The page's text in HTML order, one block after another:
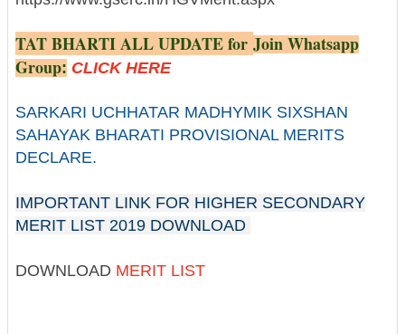
TAT BHARTI ALL UPDATE for Join Whatsapp
Group: CLICK HERE
SARKARI UCHHATAR MADHYMIK SIXSHAN
SAHAYAK BHARATI PROVISIONAL MERITS
DECLARE.
IMPORTANT LINK FOR HIGHER SECONDARY
MERIT LIST 2019 DOWNLOAD
DOWNLOAD MERIT LIST